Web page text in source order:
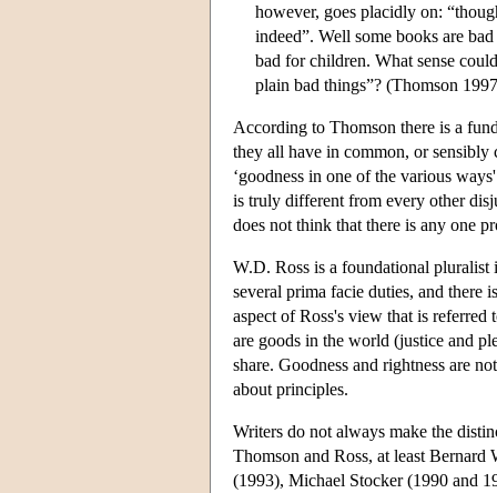
however, goes placidly on:
indeed”. Well some books are
bad for children. What sense
plain bad things”? (Thomson
According to Thomson there is a
they all have in common, or sensibly
‘goodness in one of the various
is truly different from every other
does not think that there is any one
W.D. Ross is a foundational pluralist
several prima facie duties, and there
aspect of Ross's view that is
are goods in the world (justice and
share. Goodness and rightness are
about principles.
Writers do not always make the
Thomson and Ross, at least
(1993), Michael Stocker (1990 and